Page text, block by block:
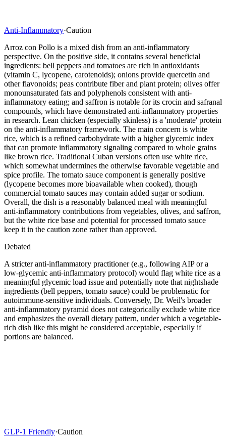
Anti-Inflammatory·Caution
Arroz con Pollo is a mixed dish from an anti-inflammatory
perspective. On the positive side, it contains several beneficial
ingredients: bell peppers and tomatoes are rich in antioxidants
(vitamin C, lycopene, carotenoids); onions provide quercetin and
other flavonoids; peas contribute fiber and plant protein; olives offer
monounsaturated fats and polyphenols consistent with anti-
inflammatory eating; and saffron is notable for its crocin and safranal
compounds, which have demonstrated anti-inflammatory properties
in research. Lean chicken (especially skinless) is a 'moderate' protein
on the anti-inflammatory framework. The main concern is white
rice, which is a refined carbohydrate with a higher glycemic index
that can promote inflammatory signaling compared to whole grains
like brown rice. Traditional Cuban versions often use white rice,
which somewhat undermines the otherwise favorable vegetable and
spice profile. The tomato sauce component is generally positive
(lycopene becomes more bioavailable when cooked), though
commercial tomato sauces may contain added sugar or sodium.
Overall, the dish is a reasonably balanced meal with meaningful
anti-inflammatory contributions from vegetables, olives, and saffron,
but the white rice base and potential for processed tomato sauce
keep it in the caution zone rather than approved.
Debated
A stricter anti-inflammatory practitioner (e.g., following AIP or a
low-glycemic anti-inflammatory protocol) would flag white rice as a
meaningful glycemic load issue and potentially note that nightshade
ingredients (bell peppers, tomato sauce) could be problematic for
autoimmune-sensitive individuals. Conversely, Dr. Weil's broader
anti-inflammatory pyramid does not categorically exclude white rice
and emphasizes the overall dietary pattern, under which a vegetable-
rich dish like this might be considered acceptable, especially if
portions are balanced.
GLP-1 Friendly·Caution